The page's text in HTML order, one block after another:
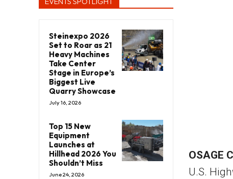
Steinexpo 2026
Set to Roar as 21
Heavy Machines
Take Center
Stage in Europe’s
Biggest Live
Quarry Showcase
July 16, 2026
Top 15 New
Equipment
Launches at
Hillhead 2026 You
Shouldn’t Miss
June 24, 2026
OSAGE
U.S.